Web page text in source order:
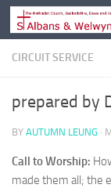
Skip to content
CIRCUIT SERVICE
prepared by
BY AUTUMN LEUNG ·
Call to Worship:
made them all; the